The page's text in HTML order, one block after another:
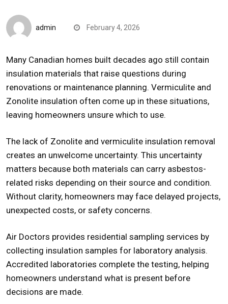
admin February 4, 2026
Many Canadian homes built decades ago still contain
insulation materials that raise questions during
renovations or maintenance planning. Vermiculite and
Zonolite insulation often come up in these situations,
leaving homeowners unsure which to use.
The lack of Zonolite and vermiculite insulation removal
creates an unwelcome uncertainty. This uncertainty
matters because both materials can carry asbestos-
related risks depending on their source and condition.
Without clarity, homeowners may face delayed projects,
unexpected costs, or safety concerns.
Air Doctors provides residential sampling services by
collecting insulation samples for laboratory analysis.
Accredited laboratories complete the testing, helping
homeowners understand what is present before
decisions are made.